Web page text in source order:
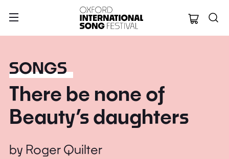
Oxford
SONGS
There be none of
Beauty’s daughters
by Roger Quilter